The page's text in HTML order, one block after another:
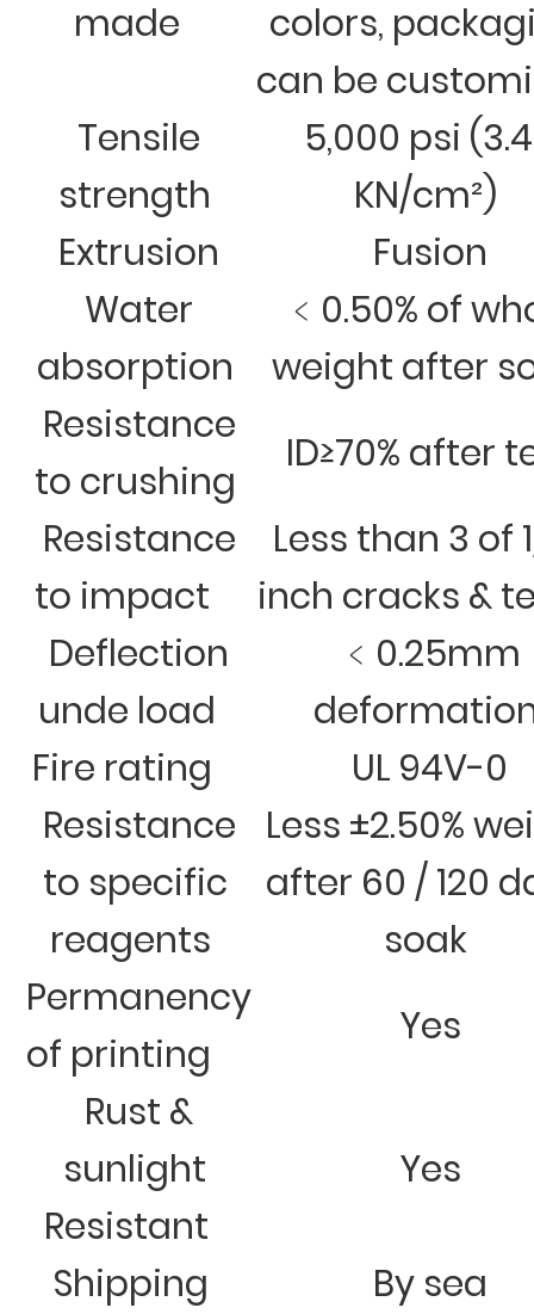
made
colors,
can be
Tensile
strength
5,000 psi
KN/cm²)
Extrusion
Fusion
Water
absorption
﹤0.50% of
weight after
Resistance
to crushing
ID≥70% after
Resistance
to impact
Less than 3 of
inch cracks &
Deflection
unde load
﹤0.25mm
Fire rating
UL 94V-0
Resistance
to specific
reagents
Less ±2.50%
after 60 / 120
soak
Permanency
of printing
Yes
Rust &
sunlight
Resistant
Yes
Shipping
By sea